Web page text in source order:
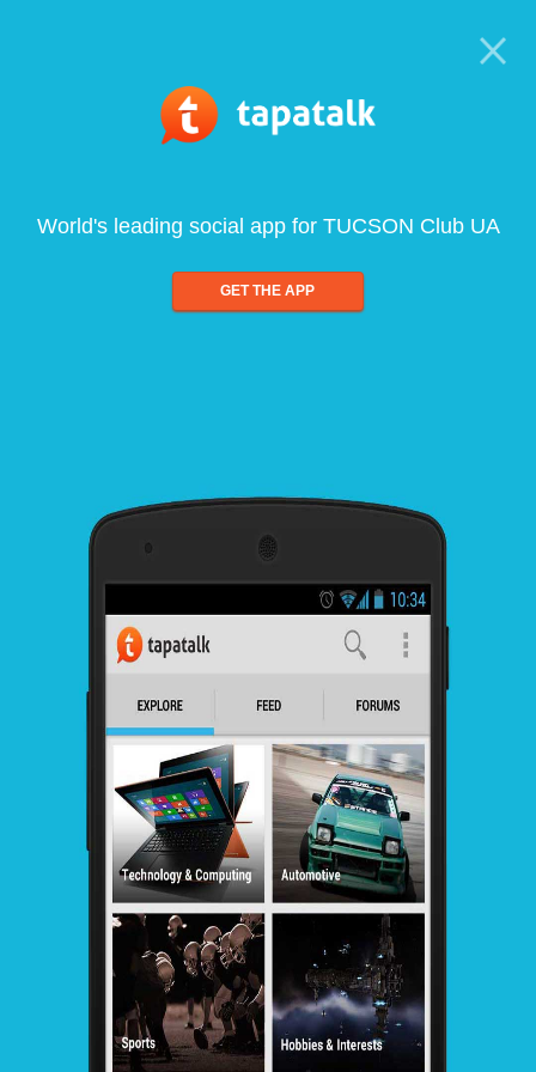
World's leading social app for TUCSON Club UA
GET THE APP